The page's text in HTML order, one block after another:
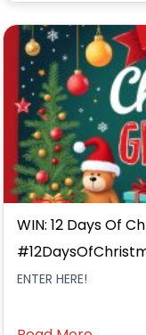
WIN: 12 Days Of
ENTER HERE!